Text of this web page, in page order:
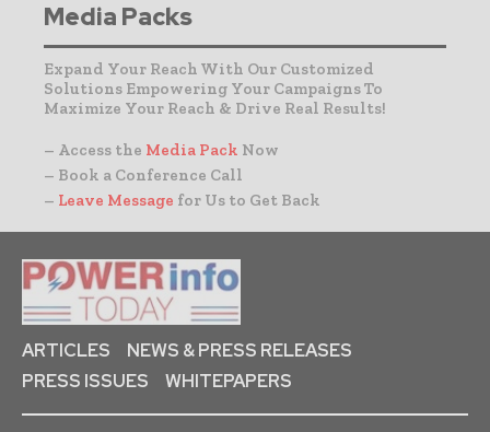
Media Packs
Expand Your Reach With Our Customized
Solutions Empowering Your Campaigns To
Maximize Your Reach & Drive Real Results!
– Access the Media Pack Now
– Book a Conference Call
– Leave Message for Us to Get Back
ARTICLES
NEWS & PRESS RELEASES
PRESS ISSUES
WHITEPAPERS